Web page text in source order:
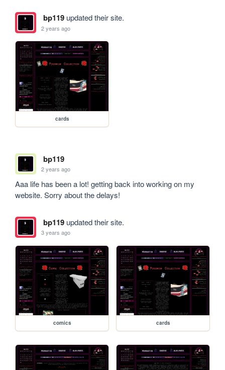
bp119updated their site.
2 years ago
cards
bp119
2 years ago
Aaa life has been a lot! getting back into working on my
website. Sorry about the delays!
bp119updated their site.
3 years ago
comics cards